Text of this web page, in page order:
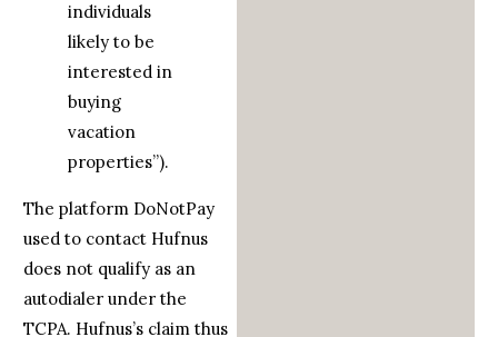
individuals
likely to be
interested in
buying
vacation
properties”).
The platform DoNotPay
used to contact Hufnus
does not qualify as an
autodialer under the
TCPA. Hufnus’s claim thus